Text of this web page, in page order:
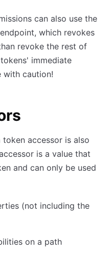
can also use the
endpoint, which revokes
revoke the rest of
immediate
with caution!
accessor is also
is a value that
and can only be used
(not including the
on a path